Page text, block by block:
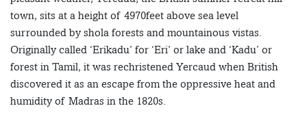
town, sits at a height of 4970feet above sea level
surrounded by shola forests and mountainous vistas.
Originally called ‘Erikadu’ for ‘Eri’ or lake and ‘Kadu’ or
forest in Tamil, it was rechristened Yercaud when British
discovered it as an escape from the oppressive heat and
humidity of Madras in the 1820s.